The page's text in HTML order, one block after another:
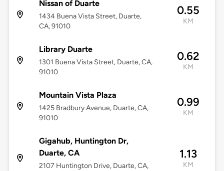
Nissan of Duarte
1434 Buena Vista Street, Duarte,
CA, 91010
0.55
KM
Library Duarte
1301 Buena Vista Street, Duarte, CA,
91010
0.62
KM
Mountain Vista Plaza
1425 Bradbury Avenue, Duarte, CA,
91010
0.99
KM
Gigahub, Huntington Dr,
Duarte, CA
2107 Huntington Drive, Duarte, CA,
1.13
KM